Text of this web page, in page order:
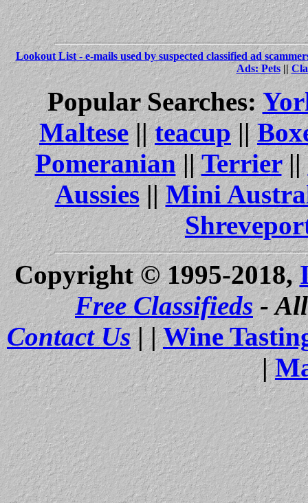
Lookout List - e-mails used by suspected classified ad
Ads: Pets||
Popular Searches:
Maltese||teacup||
Pomeranian||Terrier||
Aussies||Mini
Copyright © 1995-2018,
Free Classifieds- All
Contact Us| |Wine
|